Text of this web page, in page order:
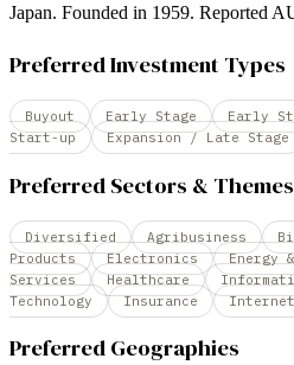
Japan. Founded in 1959. Reported
Preferred Investment Types
Buyout Early Stage Early
Start-up
Expansion / Late Stage
Preferred Sectors & Themes
Diversified Agribusiness
Products
Electronics
Services
Healthcare
Technology
Insurance Internet
Preferred Geographies